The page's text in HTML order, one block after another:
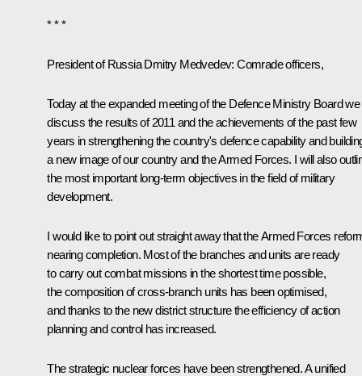
* * *
President of Russia Dmitry Medvedev: Comrade officers,
Today at the expanded meeting of the Defence Ministry Board we
discuss the results of 2011 and the achievements of the past few
years in strengthening the country's defence capability and
a new image of our country and the Armed Forces. I will also
the most important long-term objectives in the field of military
development.
I would like to point out straight away that the Armed Forces
nearing completion. Most of the branches and units are ready
to carry out combat missions in the shortest time possible,
the composition of cross-branch units has been optimised,
and thanks to the new district structure the efficiency of action
planning and control has increased.
The strategic nuclear forces have been strengthened. A unified